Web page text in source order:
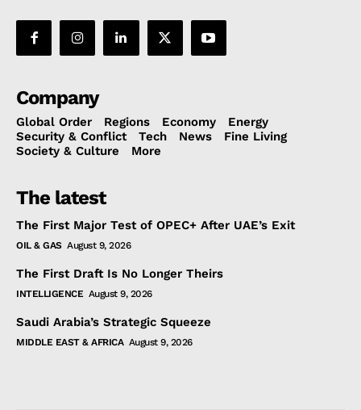
Company
Global Order Regions Economy
Energy
Security & Conflict
Tech News
Fine Living
Society & Culture
More
The latest
The First Major Test of OPEC+ After UAE’s Exit
OIL & GAS August 9, 2026
The First Draft Is No Longer Theirs
INTELLIGENCE August 9, 2026
Saudi Arabia’s Strategic Squeeze
MIDDLE EAST & AFRICA August 9, 2026